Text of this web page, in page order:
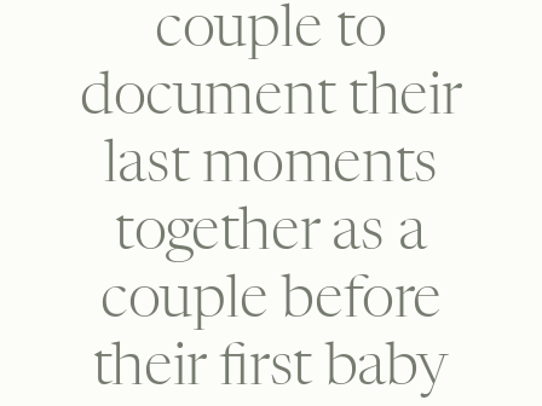
couple to
document their
last moments
together as a
couple before
their first baby